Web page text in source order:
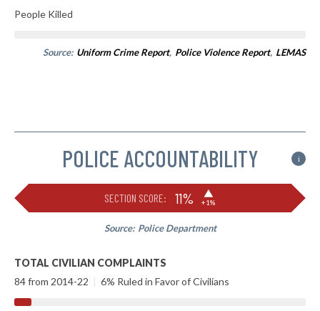
People Killed
Source: Uniform Crime Report, Police Violence Report, LEMAS
POLICE ACCOUNTABILITY i
SECTION SCORE: 11% ▶
+1%
Source: Police Department
TOTAL CIVILIAN COMPLAINTS
84 from 2014-22 | 6% Ruled in Favor of Civilians